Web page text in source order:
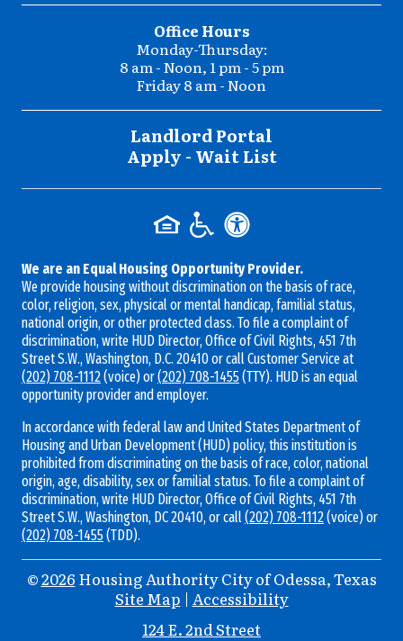
Office Hours
Monday-Thursday:
8 am - Noon, 1 pm - 5 pm
Friday 8 am - Noon
Landlord Portal
Apply - Wait List
We are an Equal Housing Opportunity Provider.
We provide housing without discrimination on the basis of race,
color, religion, sex, physical or mental handicap, familial status,
national origin, or other protected class. To file a complaint of
discrimination, write HUD Director, Office of Civil Rights, 451 7th
Street S.W., Washington, D.C. 20410 or call Customer Service at
(202) 708-1112(voice) or(202) 708-1455(TTY). HUD is an equal
opportunity provider and employer.
In accordance with federal law and United States Department of
Housing and Urban Development (HUD) policy, this institution is
prohibited from discriminating on the basis of race, color, national
origin, age, disability, sex or familial status. To file a complaint of
discrimination, write HUD Director, Office of Civil Rights, 451 7th
Street S.W., Washington, DC 20410, or call(202) 708-1112(voice) or
(202) 708-1455(TDD).
©2026 Housing Authority City of Odessa, Texas
Site Map | Accessibility
124 E. 2nd Street